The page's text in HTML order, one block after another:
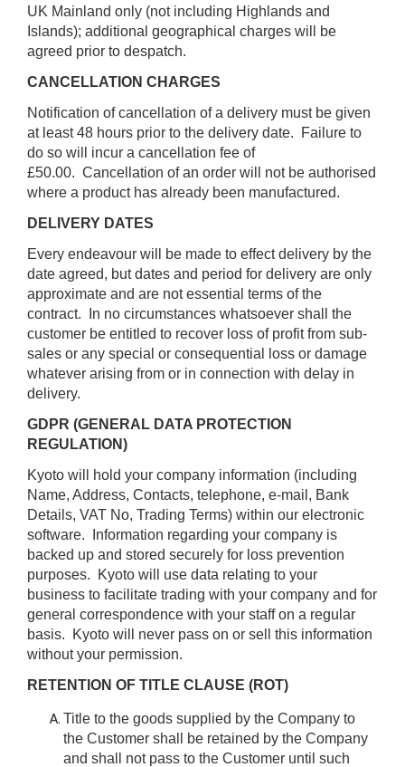
UK Mainland only (not including Highlands and
Islands); additional geographical charges will be
agreed prior to despatch.
CANCELLATION CHARGES
Notification of cancellation of a delivery must be given
at least 48 hours prior to the delivery date. Failure to
do so will incur a cancellation fee of
£50.00. Cancellation of an order will not be authorised
where a product has already been manufactured.
DELIVERY DATES
Every endeavour will be made to effect delivery by the
date agreed, but dates and period for delivery are only
approximate and are not essential terms of the
contract. In no circumstances whatsoever shall the
customer be entitled to recover loss of profit from sub-
sales or any special or consequential loss or damage
whatever arising from or in connection with delay in
delivery.
GDPR (GENERAL DATA PROTECTION
REGULATION)
Kyoto will hold your company information (including
Name, Address, Contacts, telephone, e-mail, Bank
Details, VAT No, Trading Terms) within our electronic
software. Information regarding your company is
backed up and stored securely for loss prevention
purposes. Kyoto will use data relating to your
business to facilitate trading with your company and for
general correspondence with your staff on a regular
basis. Kyoto will never pass on or sell this information
without your permission.
RETENTION OF TITLE CLAUSE (ROT)
Title to the goods supplied by the Company to
the Customer shall be retained by the Company
and shall not pass to the Customer until such